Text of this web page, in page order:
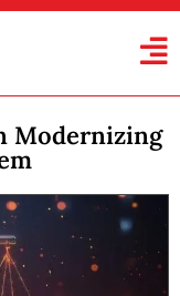
Modernizing